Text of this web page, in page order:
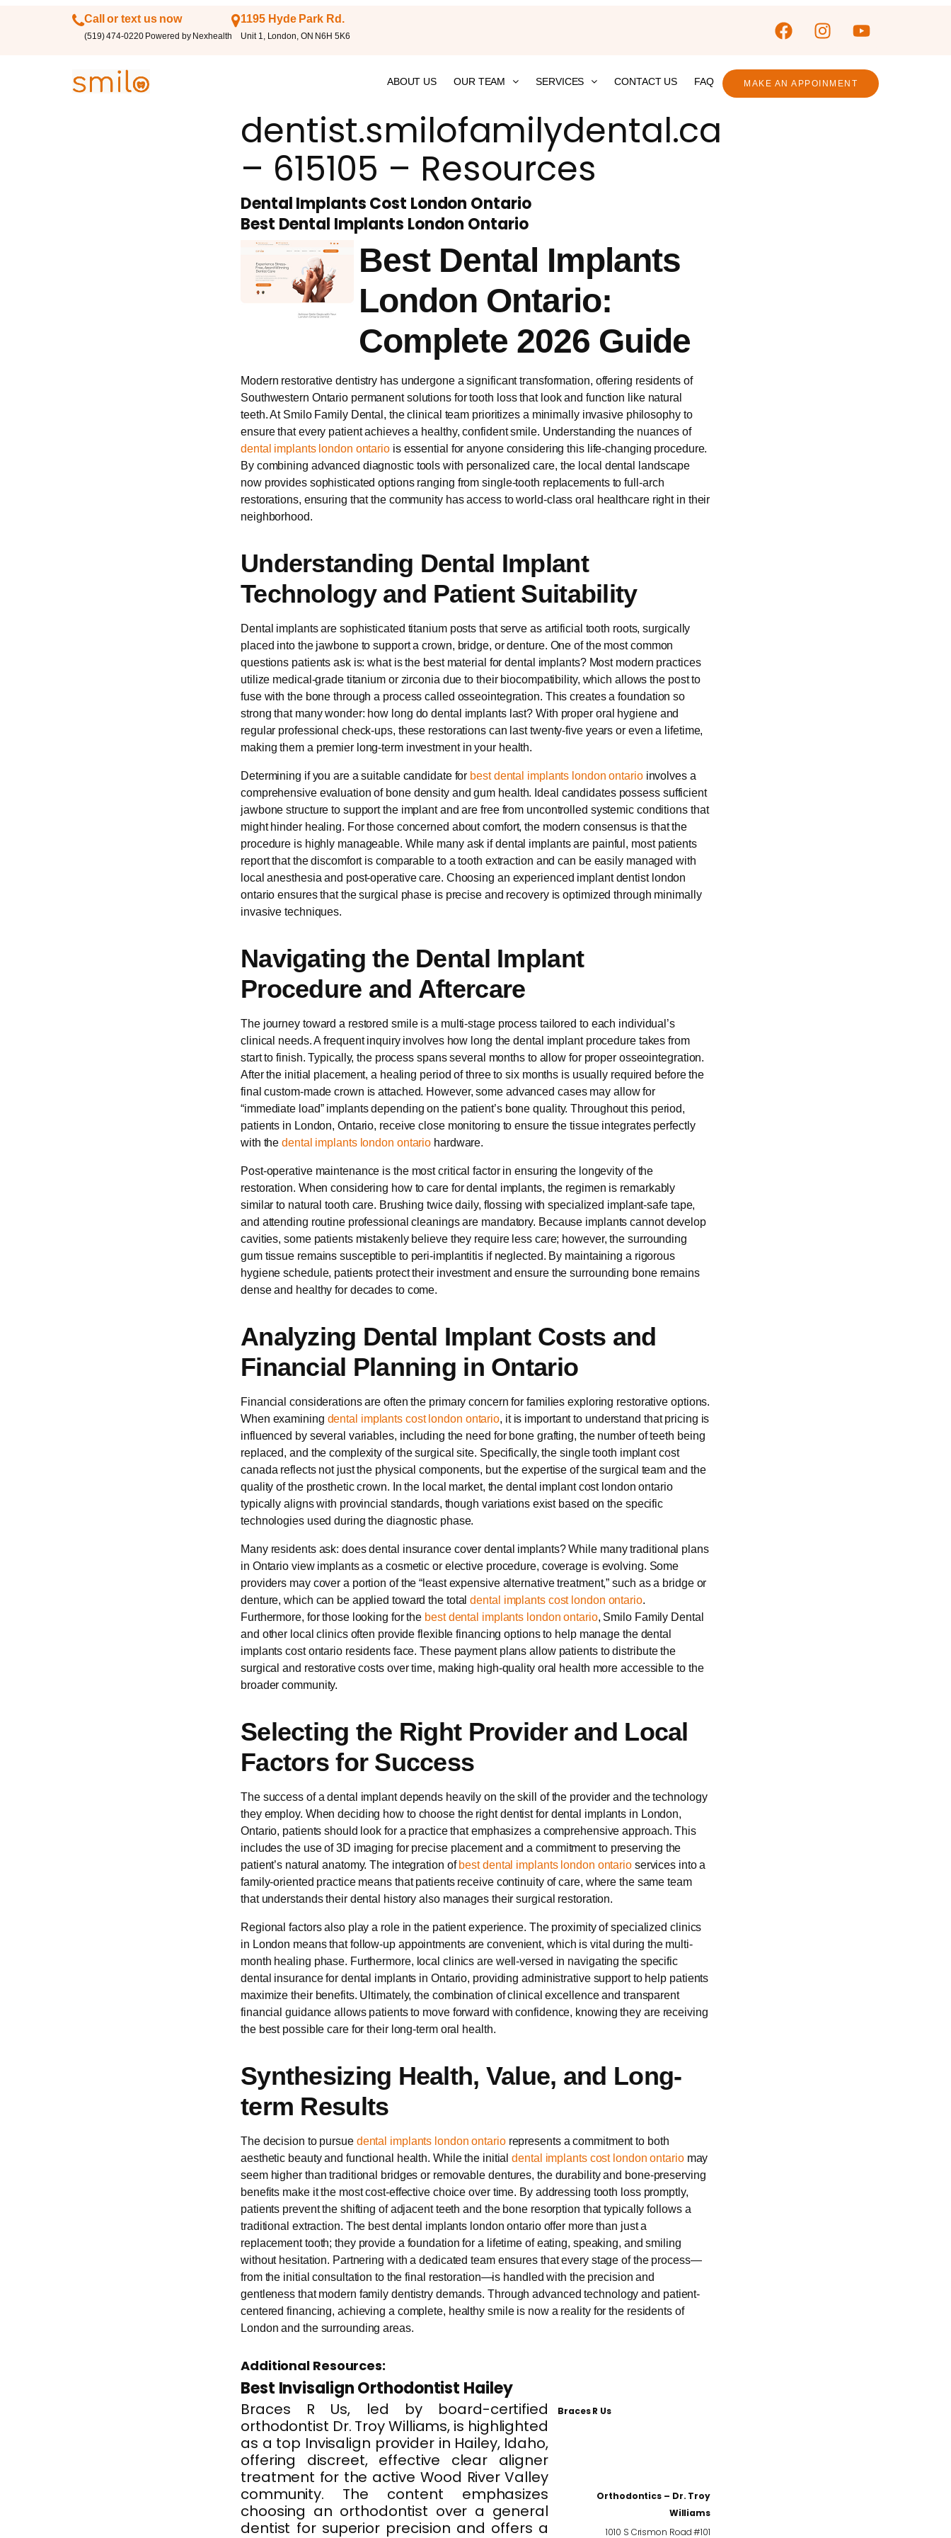
Call or text us now
(519) 474-0220 Powered by Nexhealth
1195 Hyde Park Rd.
Unit 1, London, ON N6H 5K6
ABOUT US OUR TEAM SERVICES CONTACT US FAQ MAKE AN APPOINMENT
dentist.smilofamilydental.ca
– 615105 – Resources
Dental Implants Cost London Ontario
Best Dental Implants London Ontario
Best Dental Implants
London Ontario:
Complete 2026 Guide
Modern restorative dentistry has undergone a significant transformation, offering residents of
Southwestern Ontario permanent solutions for tooth loss that look and function like natural
teeth. At Smilo Family Dental, the clinical team prioritizes a minimally invasive philosophy to
ensure that every patient achieves a healthy, confident smile. Understanding the nuances of
dental implants london ontario is essential for anyone considering this life-changing procedure.
By combining advanced diagnostic tools with personalized care, the local dental landscape
now provides sophisticated options ranging from single-tooth replacements to full-arch
restorations, ensuring that the community has access to world-class oral healthcare right in their
neighborhood.
Understanding Dental Implant
Technology and Patient Suitability
Dental implants are sophisticated titanium posts that serve as artificial tooth roots, surgically
placed into the jawbone to support a crown, bridge, or denture. One of the most common
questions patients ask is: what is the best material for dental implants? Most modern practices
utilize medical-grade titanium or zirconia due to their biocompatibility, which allows the post to
fuse with the bone through a process called osseointegration. This creates a foundation so
strong that many wonder: how long do dental implants last? With proper oral hygiene and
regular professional check-ups, these restorations can last twenty-five years or even a lifetime,
making them a premier long-term investment in your health.
Determining if you are a suitable candidate for best dental implants london ontarioinvolves a
comprehensive evaluation of bone density and gum health. Ideal candidates possess sufficient
jawbone structure to support the implant and are free from uncontrolled systemic conditions that
might hinder healing. For those concerned about comfort, the modern consensus is that the
procedure is highly manageable. While many ask if dental implants are painful, most patients
report that the discomfort is comparable to a tooth extraction and can be easily managed with
local anesthesia and post-operative care. Choosing an experienced implant dentist london
ontario ensures that the surgical phase is precise and recovery is optimized through minimally
invasive techniques.
Navigating the Dental Implant
Procedure and Aftercare
The journey toward a restored smile is a multi-stage process tailored to each individual’s
clinical needs. A frequent inquiry involves how long the dental implant procedure takes from
start to finish. Typically, the process spans several months to allow for proper osseointegration.
After the initial placement, a healing period of three to six months is usually required before the
final custom-made crown is attached. However, some advanced cases may allow for
“immediate load” implants depending on the patient’s bone quality. Throughout this period,
patients in London, Ontario, receive close monitoring to ensure the tissue integrates perfectly
with thedental implants london ontario hardware.
Post-operative maintenance is the most critical factor in ensuring the longevity of the
restoration. When considering how to care for dental implants, the regimen is remarkably
similar to natural tooth care. Brushing twice daily, flossing with specialized implant-safe tape,
and attending routine professional cleanings are mandatory. Because implants cannot develop
cavities, some patients mistakenly believe they require less care; however, the surrounding
gum tissue remains susceptible to peri-implantitis if neglected. By maintaining a rigorous
hygiene schedule, patients protect their investment and ensure the surrounding bone remains
dense and healthy for decades to come.
Analyzing Dental Implant Costs and
Financial Planning in Ontario
Financial considerations are often the primary concern for families exploring restorative options.
When examining dental implants cost london ontario, it is important to understand that pricing is
influenced by several variables, including the need for bone grafting, the number of teeth being
replaced, and the complexity of the surgical site. Specifically, the single tooth implant cost
canada reflects not just the physical components, but the expertise of the surgical team and the
quality of the prosthetic crown. In the local market, the dental implant cost london ontario
typically aligns with provincial standards, though variations exist based on the specific
technologies used during the diagnostic phase.
Many residents ask: does dental insurance cover dental implants? While many traditional plans
in Ontario view implants as a cosmetic or elective procedure, coverage is evolving. Some
providers may cover a portion of the “least expensive alternative treatment,” such as a bridge or
denture, which can be applied toward the totaldental implants cost london ontario.
Furthermore, for those looking for the best dental implants london ontario, Smilo Family Dental
and other local clinics often provide flexible financing options to help manage the dental
implants cost ontario residents face. These payment plans allow patients to distribute the
surgical and restorative costs over time, making high-quality oral health more accessible to the
broader community.
Selecting the Right Provider and Local
Factors for Success
The success of a dental implant depends heavily on the skill of the provider and the technology
they employ. When deciding how to choose the right dentist for dental implants in London,
Ontario, patients should look for a practice that emphasizes a comprehensive approach. This
includes the use of 3D imaging for precise placement and a commitment to preserving the
patient’s natural anatomy. The integration of best dental implants london ontarioservices into a
family-oriented practice means that patients receive continuity of care, where the same team
that understands their dental history also manages their surgical restoration.
Regional factors also play a role in the patient experience. The proximity of specialized clinics
in London means that follow-up appointments are convenient, which is vital during the multi-
month healing phase. Furthermore, local clinics are well-versed in navigating the specific
dental insurance for dental implants in Ontario, providing administrative support to help patients
maximize their benefits. Ultimately, the combination of clinical excellence and transparent
financial guidance allows patients to move forward with confidence, knowing they are receiving
the best possible care for their long-term oral health.
Synthesizing Health, Value, and Long-
term Results
The decision to pursue dental implants london ontariorepresents a commitment to both
aesthetic beauty and functional health. While the initialdental implants cost london ontariomay
seem higher than traditional bridges or removable dentures, the durability and bone-preserving
benefits make it the most cost-effective choice over time. By addressing tooth loss promptly,
patients prevent the shifting of adjacent teeth and the bone resorption that typically follows a
traditional extraction. The best dental implants london ontario offer more than just a
replacement tooth; they provide a foundation for a lifetime of eating, speaking, and smiling
without hesitation. Partnering with a dedicated team ensures that every stage of the process—
from the initial consultation to the final restoration—is handled with the precision and
gentleness that modern family dentistry demands. Through advanced technology and patient-
centered financing, achieving a complete, healthy smile is now a reality for the residents of
London and the surrounding areas.
Additional Resources:
Best Invisalign Orthodontist Hailey
Braces R Us
Orthodontics – Dr. Troy
Williams
1010 S Crismon Road #101
Braces R Us, led by board-certified
orthodontist Dr. Troy Williams, is highlighted
as a top Invisalign provider in Hailey, Idaho,
offering discreet, effective clear aligner
treatment for the active Wood River Valley
community. The content emphasizes
choosing an orthodontist over a general
dentist for superior precision and offers a